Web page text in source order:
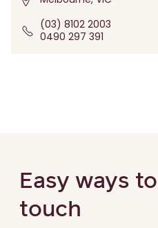
(03) 8102 2003
0490 297 391
Easy ways
touch